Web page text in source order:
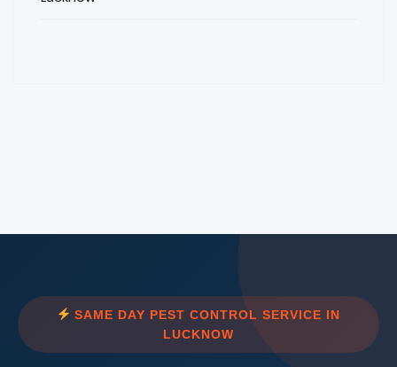
SAME DAY PEST CONTROL SERVICE IN
LUCKNOW